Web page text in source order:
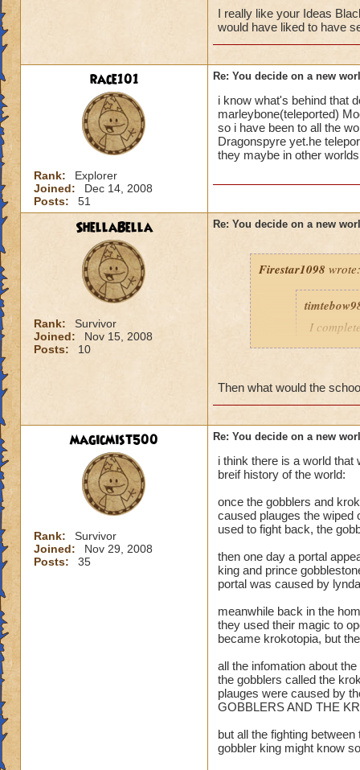
How about a
Of course their is
medieval world
Or an
Then there is
Thats just some
I really like your Ideas
would have liked to have
race101
Rank:
Explorer
Joined:
Dec 14, 2008
Posts:
51
Re: You decide on a new
i know what's behind that
marleybone(teleported)
so i have been to all the
Dragonspyre yet.he
they maybe in other
ShellaBella
Rank:
Survivor
Joined:
Nov 15, 2008
Posts:
10
Re: You decide on a new
Firestar1098 wrote:
I
U mean like
Death School=
Life School=
Storm School=
Myth School=
Fire School= the
Then what would the
magicmist500
Rank:
Survivor
Joined:
Nov 29, 2008
Posts:
35
Re: You decide on a new
i think there is a world
breif history of the world:
once the gobblers and
caused plauges the
used to fight back, the
then one day a portal
king and prince
portal was caused by
meanwhile back in the
they used their magic to
became krokotopia, but
all the infomation about
the gobblers called the
plauges were caused by
GOBBLERS AND THE
but all the fighting
gobbler king might know